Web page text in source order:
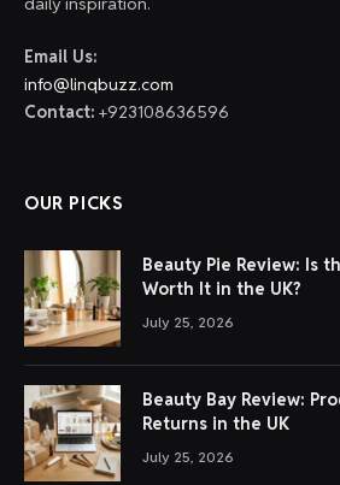
Email Us:
info@linqbuzz.com
Contact: +923108636596
OUR PICKS
Beauty Pie Review: Is
Worth It in the UK?
July 25, 2026
Beauty Bay Review:
Returns in the UK
July 25, 2026